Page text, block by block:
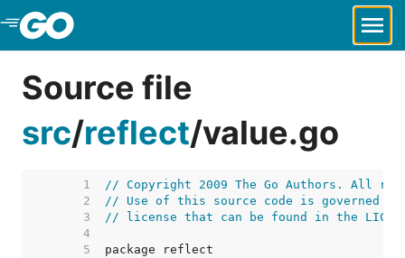
Skip to Main Content
Source file
src/reflect/value.go
     1
// Copyright 2009 The Go Authors. All
     2
// Use of this source code is governed by
     3
// license that can be found in the
     4
     5